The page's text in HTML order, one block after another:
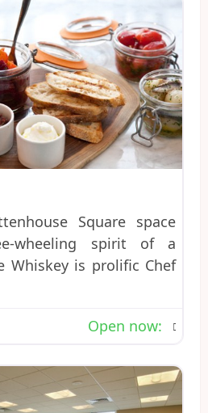
Square space
wheeling spirit of a
Whiskey is prolific Chef
Open now: